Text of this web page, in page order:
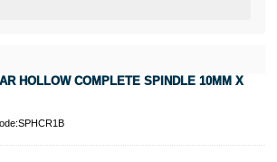
HOLLOW COMPLETE SPINDLE 10MM X